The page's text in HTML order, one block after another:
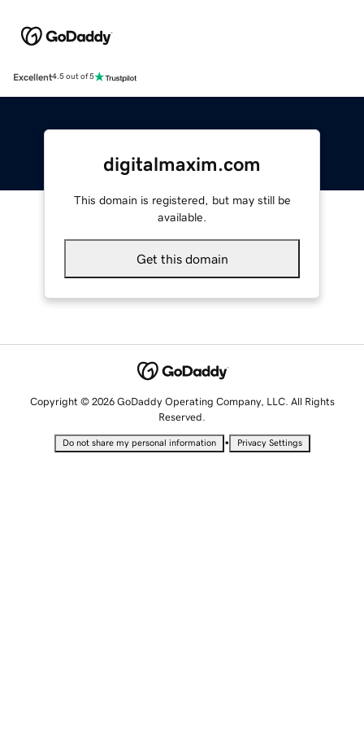
Excellent4.5 out of 5
digitalmaxim.com
This domain is registered, but may still be
available.
Get this domain
Copyright © 2026 GoDaddy Operating Company, LLC. All Rights
Reserved.
Do not share my personal information • Privacy Settings